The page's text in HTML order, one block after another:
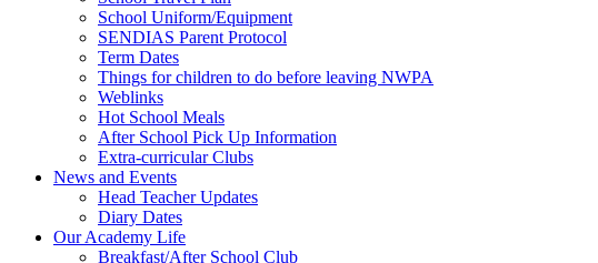
School Uniform/Equipment
SENDIAS Parent Protocol
Term Dates
Things for children to do before leaving NWPA
Weblinks
Hot School Meals
After School Pick Up Information
Extra-curricular Clubs
News and Events
Head Teacher Updates
Diary Dates
Our Academy Life
Breakfast/After School Club